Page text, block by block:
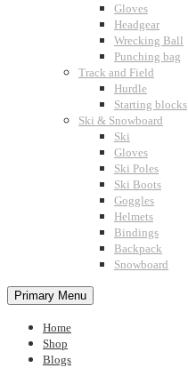
Gloves
Headgear
Wrecking Ball
Punching bag
Track and Field
Hurdle
Starting blocks
Ski & Snowboard
Ski
Gloves
Ski Poles
Ski Boots
Goggles
Helmets
Bindings
Backpack
Snowboard
Primary Menu
Home
Shop
Blogs